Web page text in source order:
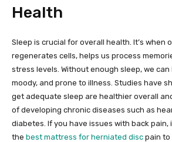
Health
Sleep is crucial for overall health. It’s when
regenerates cells, helps us process
stress levels. Without enough sleep, we
moody, and prone to illness. Studies have
get adequate sleep are healthier overall
of developing chronic diseases such as
diabetes. If you have issues with back pain,
the best mattress for herniated disc pain to